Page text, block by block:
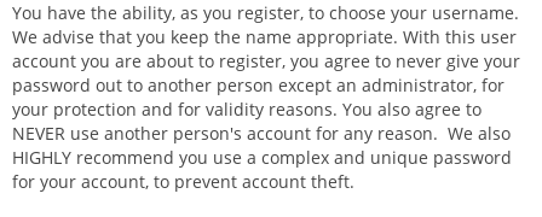
You have the ability, as you register, to choose your username.
We advise that you keep the name appropriate. With this user
account you are about to register, you agree to never give your
password out to another person except an administrator, for
your protection and for validity reasons. You also agree to
NEVER use another person's account for any reason. We also
HIGHLY recommend you use a complex and unique password
for your account, to prevent account theft.